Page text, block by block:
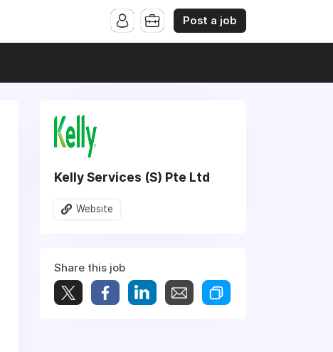
Post a job
Kelly Services (S) Pte Ltd
Website
Share this job